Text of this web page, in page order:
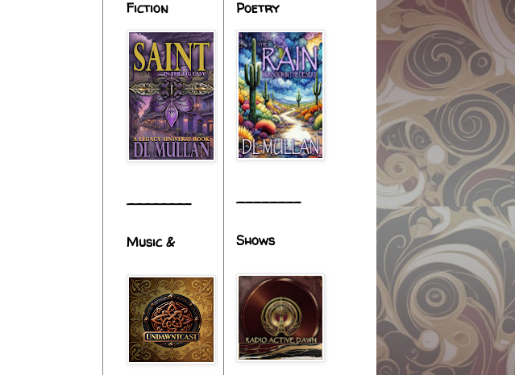
Fiction
________
Music &
Poetry
________
Shows